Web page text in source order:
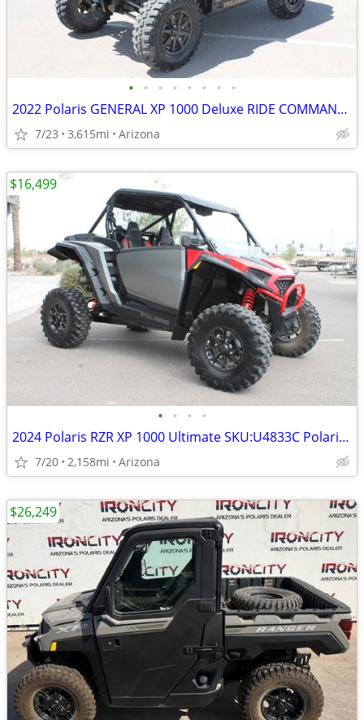
• • • • • • • •
2022 Polaris GENERAL XP 1000 Deluxe RIDE COMMAND Black SKU:U4882C Pola
7/23 3,615mi Arizona
• • • •
2024 Polaris RZR XP 1000 Ultimate SKU:U4833C Polaris RZR XP 1000
7/20 2,158mi Arizona
$16,499
$26,249